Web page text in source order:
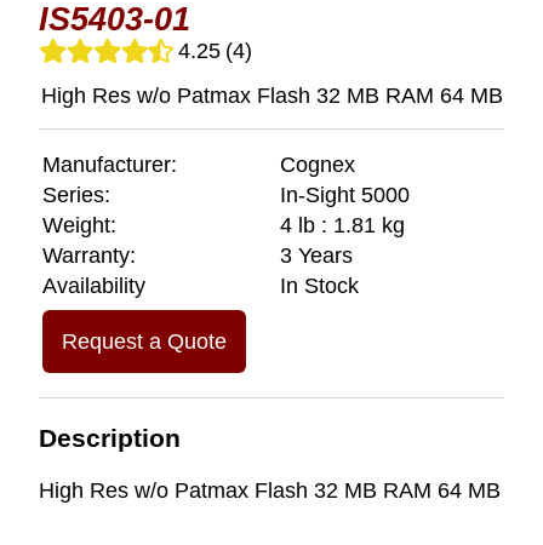
IS5403-01
4.25 (4)
High Res w/o Patmax Flash 32 MB RAM 64 MB
Manufacturer:
Cognex
Series:
In-Sight 5000
Weight:
4 lb : 1.81 kg
Warranty:
3 Years
Availability
In Stock
Request a Quote
Description
High Res w/o Patmax Flash 32 MB RAM 64 MB